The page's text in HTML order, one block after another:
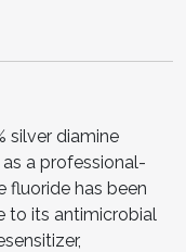
silver diamine
a professional-
fluoride has been
to its antimicrobial